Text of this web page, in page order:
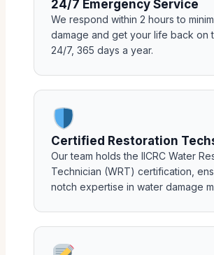
24/7 Emergency Service
We respond within 2 hours to
damage and get your life back on
24/7, 365 days a year.
Certified Restoration
Our team holds the IICRC Water
Technician (WRT) certification,
notch expertise in water damage